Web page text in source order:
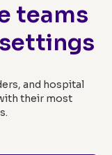
teams
and hospital
their most